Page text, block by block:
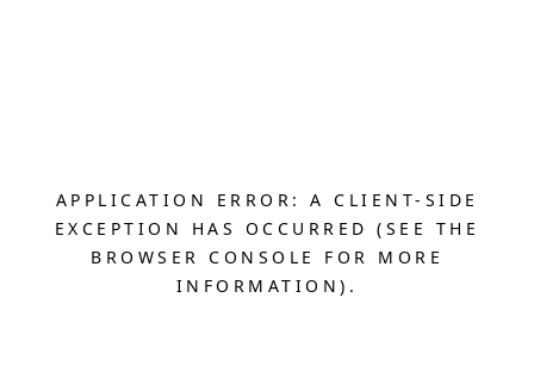
APPLICATION ERROR: A CLIENT-SIDE
EXCEPTION HAS OCCURRED (SEE THE
BROWSER CONSOLE FOR MORE
INFORMATION).